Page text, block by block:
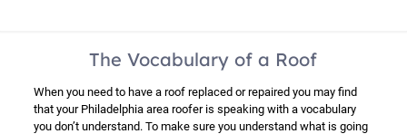
The Vocabulary of a Roof
When you need to have a roof replaced or repaired you may find
that your Philadelphia area roofer is speaking with a vocabulary
you don’t understand. To make sure you understand what is going